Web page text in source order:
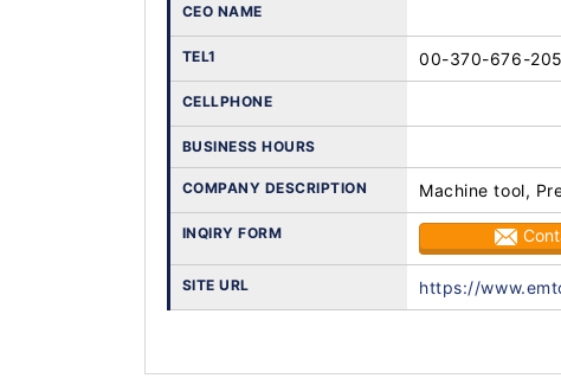
CEO NAME
TEL1 00-370-676-
CELLPHONE
BUSINESS HOURS
COMPANY DESCRIPTION Machine tool,
INQIRY FORM
SITE URL https://